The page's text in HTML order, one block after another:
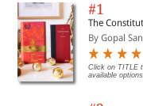
#1
The
By Gopal
Click on TITLE
available